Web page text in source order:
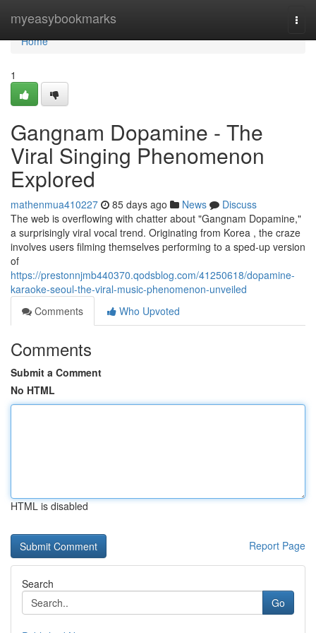
myeasybookmarks
Home
Home
1
Gangnam Dopamine - The
Viral Singing Phenomenon
Explored
mathenmua410227 85 days ago News
Discuss
The web is overflowing with chatter about "Gangnam Dopamine,"
a surprisingly viral vocal trend. Originating from Korea , the craze
involves users filming themselves performing to a sped-up version
of
https://prestonnjmb440370.qodsblog.com/41250618/dopamine-
karaoke-seoul-the-viral-music-phenomenon-unveiled
Comments
Who Upvoted
Comments
Submit a Comment
No HTML
HTML is disabled
Report Page
Search
Go